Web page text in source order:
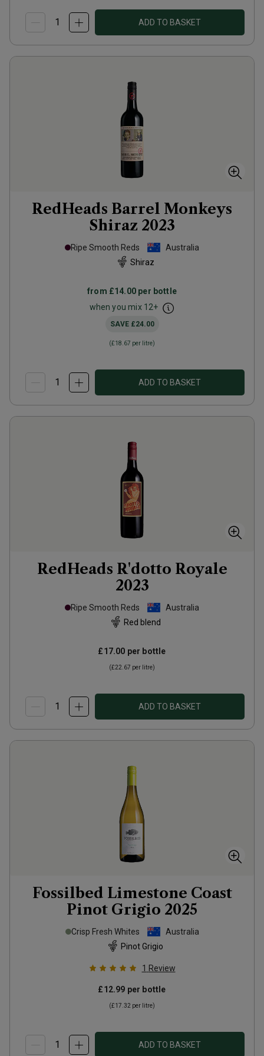
ADD TO BASKET
RedHeads Barrel Monkeys
Shiraz 2023
Ripe Smooth Reds
Australia
Shiraz
from £14.00 per bottle
when you mix 12+
SAVE £24.00
(£18.67 per litre)
ADD TO BASKET
RedHeads R'dotto Royale
2023
Ripe Smooth Reds
Australia
Red blend
£17.00 per bottle
(£22.67 per litre)
ADD TO BASKET
Fossilbed Limestone Coast
Pinot Grigio 2025
Crisp Fresh Whites
Australia
Pinot Grigio
1 Review
£12.99 per bottle
(£17.32 per litre)
ADD TO BASKET